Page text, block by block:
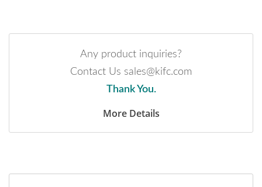
Any product inquiries?
Contact Us sales@kifc.com
Thank You.
More Details